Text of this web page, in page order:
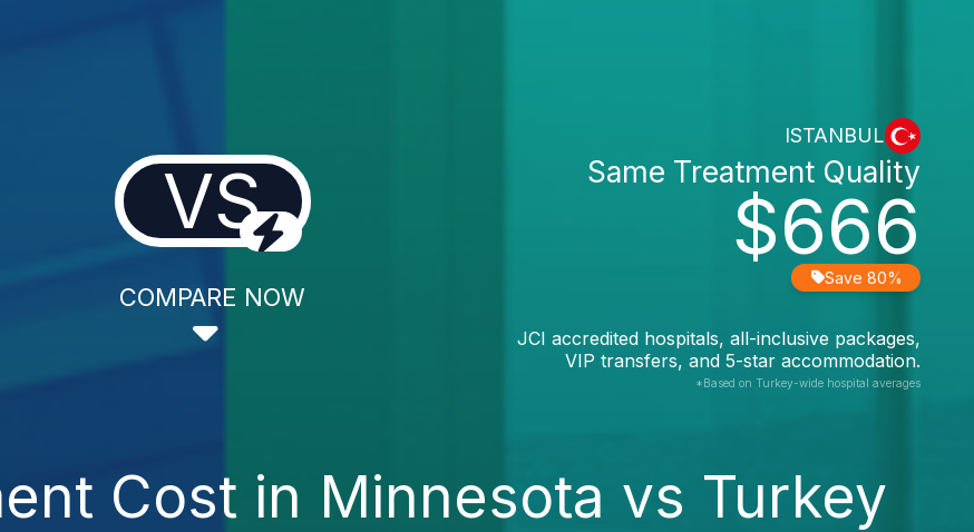
VS
COMPARE NOW
ISTANBUL
$666
Same Treatment Quality
Save 80%
JCI accredited hospitals, all-inclusive packages,
VIP transfers, and 5-star accommodation.
*Based on Turkey-wide hospital averages
Cost in Minnesota vs Turkey